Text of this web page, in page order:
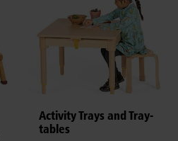
Activity Trays and Tray-
tables